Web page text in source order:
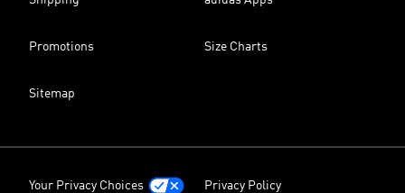
Promotions Size Charts
Sitemap
Your Privacy Choices Privacy Policy